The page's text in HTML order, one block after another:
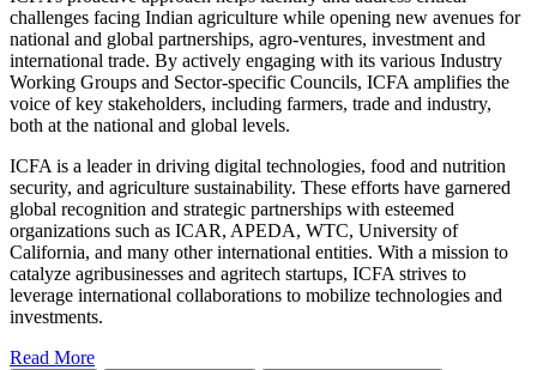
challenges facing Indian agriculture while opening new avenues for
national and global partnerships, agro-ventures, investment and
international trade. By actively engaging with its various Industry
Working Groups and Sector-specific Councils, ICFA amplifies the
voice of key stakeholders, including farmers, trade and industry,
both at the national and global levels.
ICFA is a leader in driving digital technologies, food and nutrition
security, and agriculture sustainability. These efforts have garnered
global recognition and strategic partnerships with esteemed
organizations such as ICAR, APEDA, WTC, University of
California, and many other international entities. With a mission to
catalyze agribusinesses and agritech startups, ICFA strives to
leverage international collaborations to mobilize technologies and
investments.
Read More